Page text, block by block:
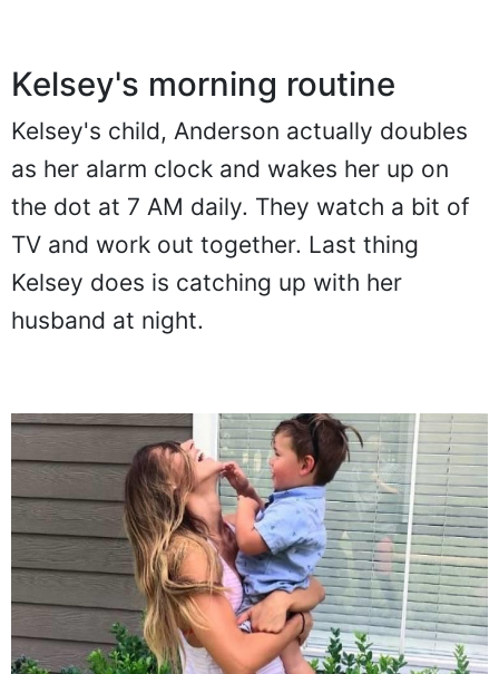
Kelsey's morning routine
Kelsey's child, Anderson actually doubles
as her alarm clock and wakes her up on
the dot at 7 AM daily. They watch a bit of
TV and work out together. Last thing
Kelsey does is catching up with her
husband at night.